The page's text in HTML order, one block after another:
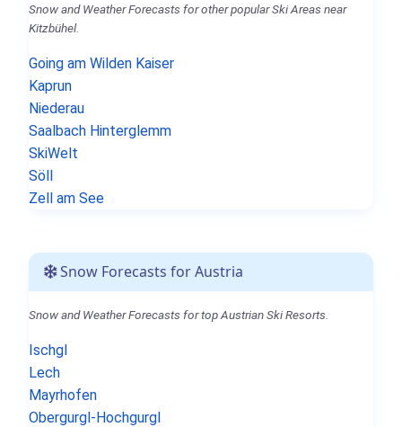
Snow and Weather Forecasts for other popular Ski Areas near
Kitzbühel.
Going am Wilden Kaiser
Kaprun
Niederau
Saalbach Hinterglemm
SkiWelt
Söll
Zell am See
Snow Forecasts for Austria
Snow and Weather Forecasts for top Austrian Ski Resorts.
Ischgl
Lech
Mayrhofen
Obergurgl-Hochgurgl